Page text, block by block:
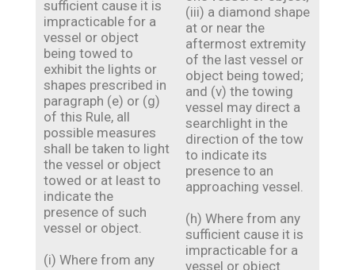
sufficient cause it is
impracticable for a
vessel or object
being towed to
exhibit the lights or
shapes prescribed in
paragraph (e) or (g)
of this Rule, all
possible measures
shall be taken to light
the vessel or object
towed or at least to
indicate the
presence of such
vessel or object.
(i) Where from any
(iii) a diamond shape
at or near the
aftermost extremity
of the last vessel or
object being towed;
and (v) the towing
vessel may direct a
searchlight in the
direction of the tow
to indicate its
presence to an
approaching vessel.
(h) Where from any
sufficient cause it is
impracticable for a
vessel or object